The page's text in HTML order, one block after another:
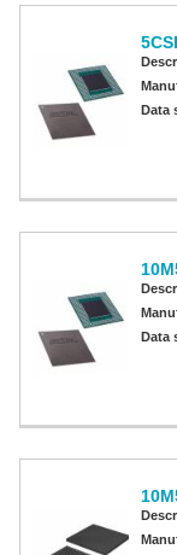
Data
Data